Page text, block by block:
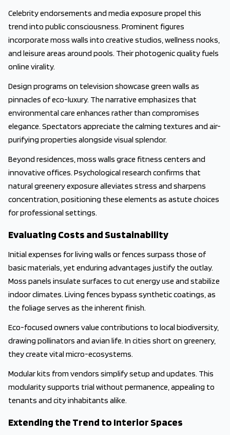
Celebrity endorsements and media exposure propel this
trend into public consciousness. Prominent figures
incorporate moss walls into creative studios, wellness nooks,
and leisure areas around pools. Their photogenic quality fuels
online virality.
Design programs on television showcase green walls as
pinnacles of eco-luxury. The narrative emphasizes that
environmental care enhances rather than compromises
elegance. Spectators appreciate the calming textures and air-
purifying properties alongside visual splendor.
Beyond residences, moss walls grace fitness centers and
innovative offices. Psychological research confirms that
natural greenery exposure alleviates stress and sharpens
concentration, positioning these elements as astute choices
for professional settings.
Evaluating Costs and Sustainability
Initial expenses for living walls or fences surpass those of
basic materials, yet enduring advantages justify the outlay.
Moss panels insulate surfaces to cut energy use and stabilize
indoor climates. Living fences bypass synthetic coatings, as
the foliage serves as the inherent finish.
Eco-focused owners value contributions to local biodiversity,
drawing pollinators and avian life. In cities short on greenery,
they create vital micro-ecosystems.
Modular kits from vendors simplify setup and updates. This
modularity supports trial without permanence, appealing to
tenants and city inhabitants alike.
Extending the Trend to Interior Spaces